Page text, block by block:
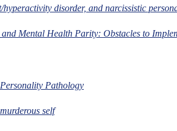
disorder, and narcissistic
Mental Health Parity: Obstacles to
Pathology
self